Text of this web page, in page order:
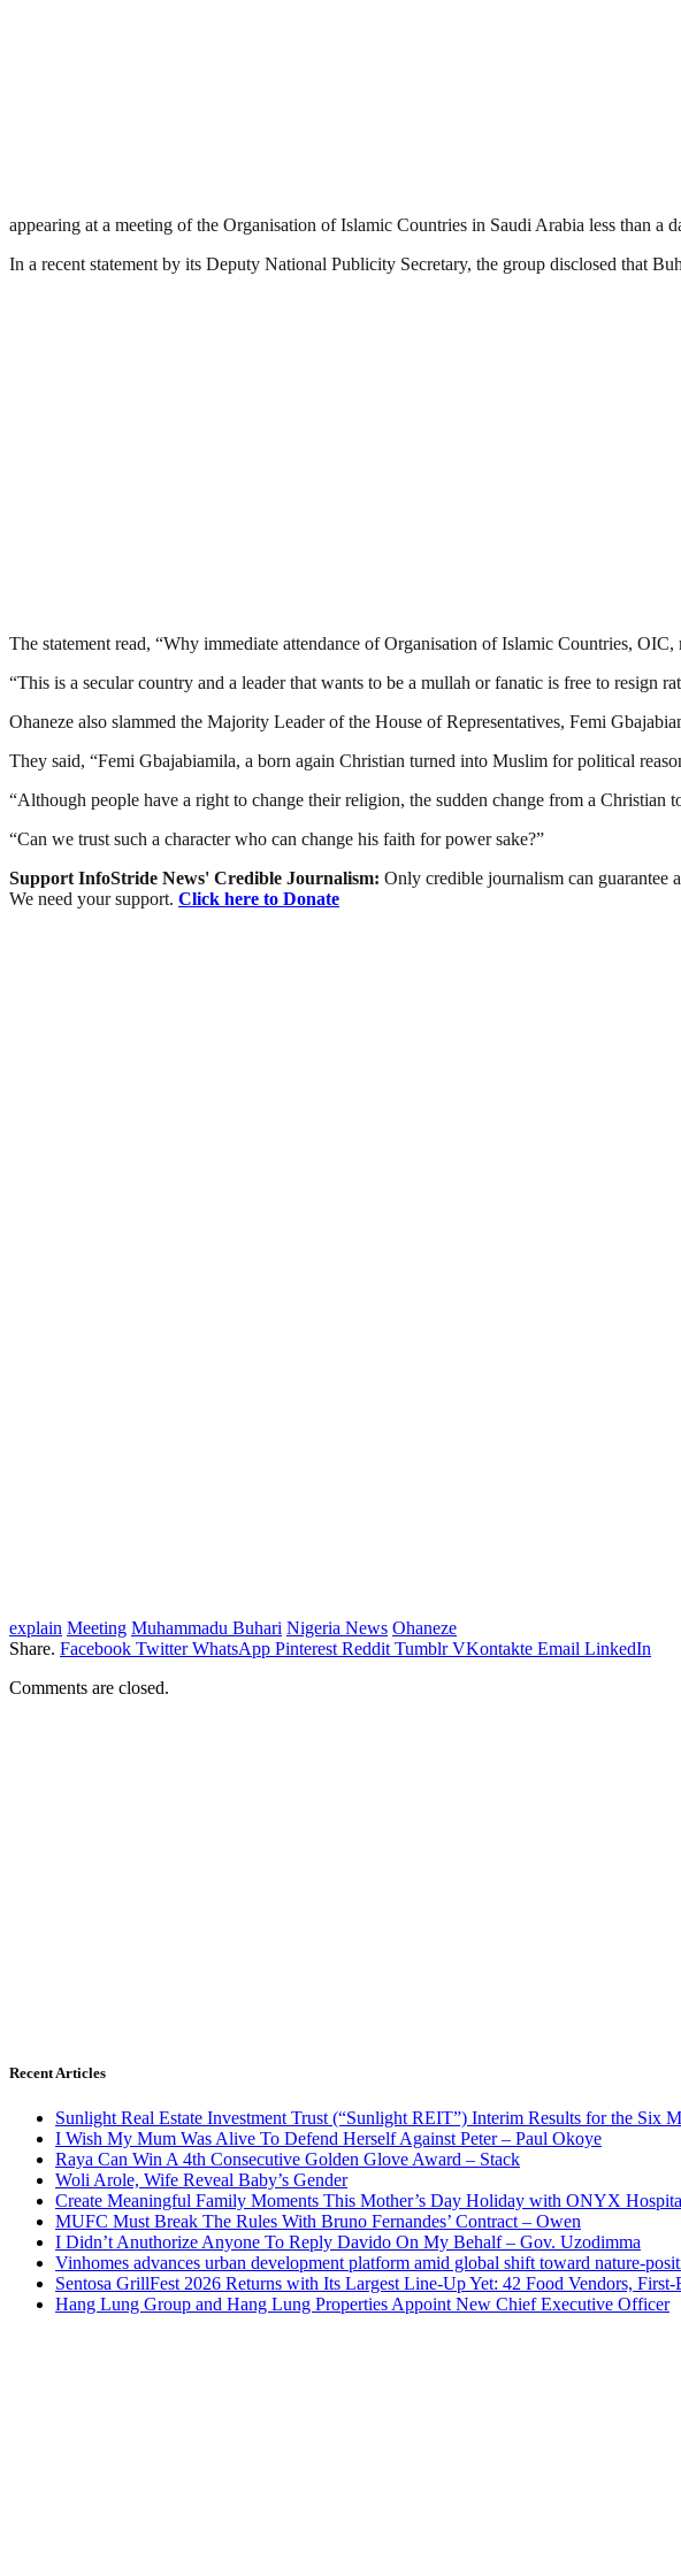
appearing at a meeting of the Organisation of Islamic Countries in Saudi Arabia less than a
In a recent statement by its Deputy National Publicity Secretary, the group disclosed that
The statement read, “Why immediate attendance of Organisation of Islamic Countries,
“This is a secular country and a leader that wants to be a mullah or fanatic is free to resign
Ohaneze also slammed the Majority Leader of the House of Representatives, Femi
They said, “Femi Gbajabiamila, a born again Christian turned into Muslim for political
“Although people have a right to change their religion, the sudden change from a Christian
“Can we trust such a character who can change his faith for power sake?”
Support InfoStride News' Credible Journalism: Only credible journalism can guarantee
We need your support. Click here to Donate
explain Meeting Muhammadu Buhari Nigeria News Ohaneze
Share. Facebook Twitter WhatsApp Pinterest Reddit Tumblr VKontakte Email LinkedIn
Comments are closed.
Recent Articles
Sunlight Real Estate Investment Trust (“Sunlight REIT”) Interim Results for the Six
I Wish My Mum Was Alive To Defend Herself Against Peter – Paul Okoye
Raya Can Win A 4th Consecutive Golden Glove Award – Stack
Woli Arole, Wife Reveal Baby’s Gender
Create Meaningful Family Moments This Mother’s Day Holiday with ONYX
MUFC Must Break The Rules With Bruno Fernandes’ Contract – Owen
I Didn’t Anuthorize Anyone To Reply Davido On My Behalf – Gov. Uzodimma
Vinhomes advances urban development platform amid global shift toward nature-
Sentosa GrillFest 2026 Returns with Its Largest Line-Up Yet: 42 Food Vendors,
Hang Lung Group and Hang Lung Properties Appoint New Chief Executive Officer